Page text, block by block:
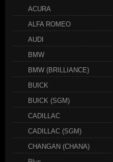
ACURA
ALFA ROMEO
AUDI
BMW
BMW (BRILLIANCE)
BUICK
BUICK (SGM)
CADILLAC
CADILLAC (SGM)
CHANGAN (CHANA)